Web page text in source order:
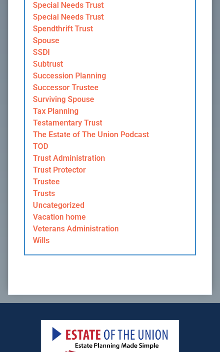
Special Needs Trust
Special Needs Trust
Spendthrift Trust
Spouse
SSDI
Subtrust
Succession Planning
Successor Trustee
Surviving Spouse
Tax Planning
Testamentary Trust
The Estate of The Union Podcast
TOD
Trust Administration
Trust Protector
Trustee
Trusts
Uncategorized
Vacation home
Veterans Administration
Wills